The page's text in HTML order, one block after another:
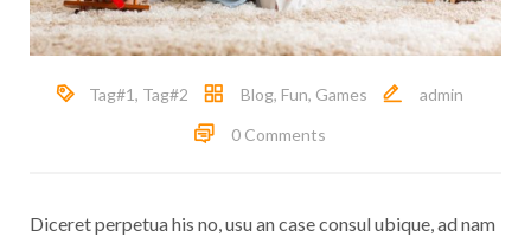
Tag#1, Tag#2 Blog, Fun, Games
admin
0 Comments
Diceret perpetua his no, usu an case consul ubique, ad nam